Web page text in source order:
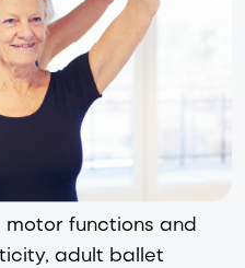
functions and
adult ballet